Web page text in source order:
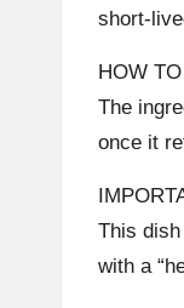
short-
HOW
The
once it
This
with a